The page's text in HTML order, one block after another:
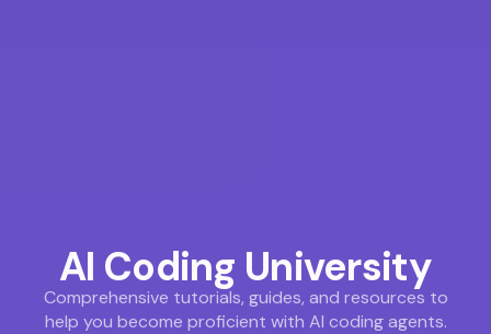
AI Coding University
Comprehensive tutorials, guides, and resources to
help you become proficient with AI coding agents.